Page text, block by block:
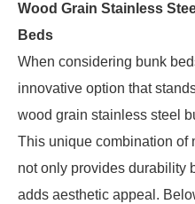
Wood Grain Stainless
Beds
When considering bunk
innovative option that
wood grain stainless steel
This unique combination of
not only provides durability
adds aesthetic appeal.